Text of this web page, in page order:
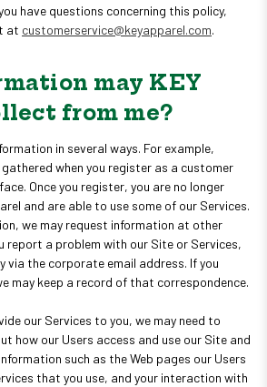
have questions concerning this policy,
at customerservice@keyapparel.com.
may KEY
from me?
in several ways. For example,
when you register as a customer
Once you register, you are no longer
and are able to use some of our Services.
we may request information at other
report a problem with our Site or Services,
via the corporate email address. If you
may keep a record of that correspondence.
our Services to you, we may need to
how our Users access and use our Site and
such as the Web pages our Users
that you use, and your interaction with